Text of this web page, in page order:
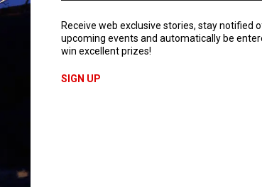
Receive web exclusive stories, stay notified
upcoming events and automatically be
win excellent prizes!
SIGN UP